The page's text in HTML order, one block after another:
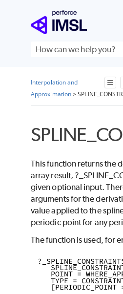
Skip To Main
Interpolation and
Approximation>
This function returns the
array result,
given optional input.
arguments for the
value applied to the
periodic point for any
The function is used, for
POINT =
TYPE =
[PERIODIC_POINT